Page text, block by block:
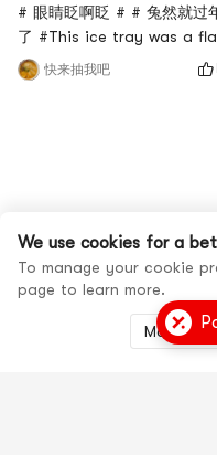
# 眼睛眨啊眨 # # 兔然就过
了 #This ice tray was a
sale in Yami’s live
room. It comes from Modern
manual. It feels a bit
快来抽我吧
We use cookies for a
To manage your cookie
page to learn more.
Manage